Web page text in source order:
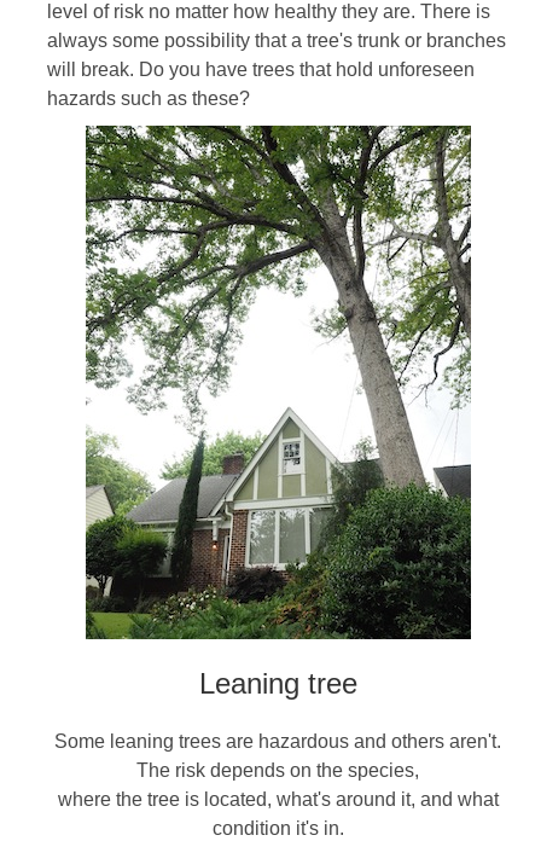
level of risk no matter how healthy they are. There is
always some possibility that a tree's trunk or branches
will break. Do you have trees that hold unforeseen
hazards such as these?
Leaning tree
Some leaning trees are hazardous and others aren't.
The risk depends on the species,
where the tree is located, what's around it, and what
condition it's in.